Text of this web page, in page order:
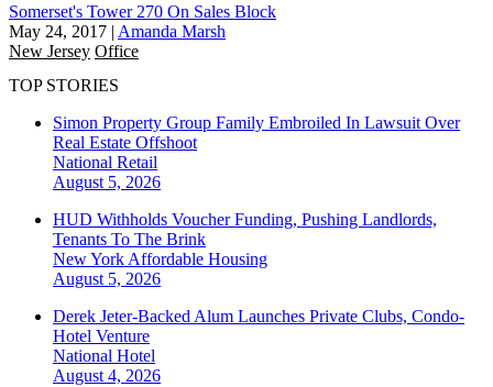
Somerset's Tower 270 On Sales Block
May 24, 2017 | Amanda Marsh
New Jersey Office
TOP STORIES
Simon Property Group Family Embroiled In Lawsuit Over
Real Estate Offshoot
National Retail
August 5, 2026
HUD Withholds Voucher Funding, Pushing Landlords,
Tenants To The Brink
New York Affordable Housing
August 5, 2026
Derek Jeter-Backed Alum Launches Private Clubs, Condo-
Hotel Venture
National Hotel
August 4, 2026